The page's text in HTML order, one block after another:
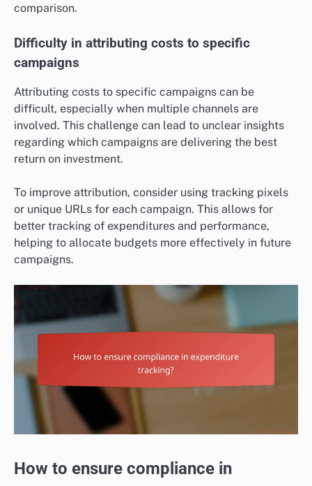
comparison.
Difficulty in attributing costs to specific
campaigns
Attributing costs to specific campaigns can be
difficult, especially when multiple channels are
involved. This challenge can lead to unclear insights
regarding which campaigns are delivering the best
return on investment.
To improve attribution, consider using tracking pixels
or unique URLs for each campaign. This allows for
better tracking of expenditures and performance,
helping to allocate budgets more effectively in future
campaigns.
How to ensure compliance in